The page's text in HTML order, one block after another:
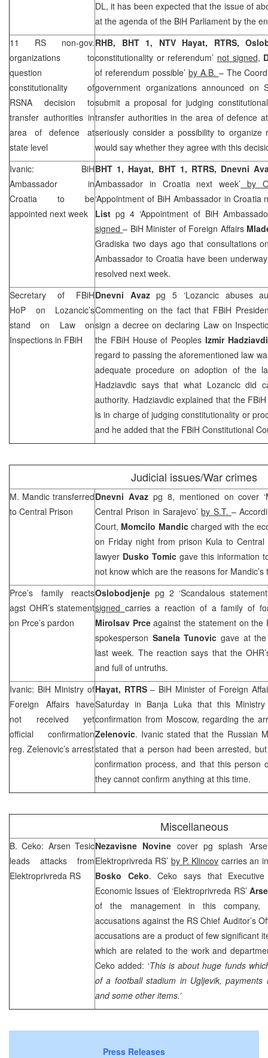
DL, it has been expected that the issue of
at the agenda of the BiH Parliament by the
11 RS non-gov.
organizations to
question
constitutionality of
RSNA decision to
transfer authorities in
area of defence at
state level
RHB, BHT 1, NTV Hayat, RTRS,
constitutionality or referendum’ not signed,
of referendum possible’ by A.B. – The
government organizations announced on
submit a proposal for judging
transfer authorities in the area of defence
seriously consider a possibility to organize
would say whether they agree with this
Ivanic: BiH
Ambassador in
Croatia
to be
appointed next week
BHT 1, Hayat, BHT 1, RTRS, Dnevni
Ambassador in Croatia next week’ by
‘Appointment of BiH Ambassador in Croatia
List pg 4 ‘Appointment of BiH
signed– BiH Minister of Foreign Affairs
Gradiska two days ago that consultations
Ambassador to Croatia have been
resolved next week.
Secretary of FBiH
HoP on Lozancic’s
stand on Law on
Inspections in FBiH
Dnevni Avazpg 5 ‘Lozancic abuses
Commenting on the fact that FBiH
sign a decree on declaring Law on
the FBiH House of Peoples Izmir
regard to passing the aforementioned law
adequate procedure on adoption of the
Hadziavdic says that what Lozancic did
authority. Hadziavdic explained that the
is in charge of judging constitutionality or
and he added that the FBiH Constitutional
Judicial issues/War crimes
M. Mandic transferred
to Central Prison
Dnevni Avazpg 8, mentioned on cover
Central Prison in Sarajevo’by S.T. –
Court, Momcilo Mandiccharged with the
on Friday night from prison Kula to
lawyer Dusko Tomic gave this information
not know which are the reasons for Mandic’s
Prce’s family reacts
agst OHR’s statement
on Prce’s pardon
Oslobodjenje pg 2 ‘Scandalous
signed carries a reaction of a family of
Mirolsav Prceagainst the statement on the
spokesperson Sanela Tunovic gave at
last week. The reaction says that the
and full of untruths.
Ivanic: BiH Ministry of
Foreign Affairs have
not received yet
official confirmation
reg. Zelenovic’s arrest
Hayat, RTRS– BiH Minister of Foreign
Saturday in Banja Luka that this
confirmation from Moscow, regarding the
Zelenovic. Ivanic stated that the Russian
stated that a person had been arrested,
confirmation process, and that this person
they cannot confirm anything at this time.
Miscellaneous
B. Ceko: Arsen Tesic
leads attacks from
Elektroprivreda RS
Nezavisne Novine cover pg splash
Elektroprivreda RS’ by P. Klincov carries an
Bosko Ceko. Ceko says that
Economic Issues of ‘Elektroprivreda RS’
of the management in this company,
accusations against the RS Chief Auditor’s
accusations are a product of few significant
which are related to the work and
Ceko added: ‘This is about huge funds
of a football stadium in Ugljevik, payments
and some other items.’
Press Releases